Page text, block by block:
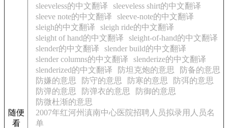
随便
看
sleeveless的中文翻译
sleeveless shirt的中文翻译
sleeve note的中文翻译
sleeve-note的中文翻译
sleigh的中文翻译
sleigh ride的中文翻译
sleight of hand的中文翻译
sleight-of-hand的中文翻译
slender的中文翻译
slender build的中文翻译
slender columns的中文翻译
slenderize的中文翻译
slenderized的中文翻译
防坦克炮的意思
防备的意思
防嫌的意思
防守的意思 防寒的意思
防弭的意思
防弹的意思
防弹衣的意思
防御的意思
防微杜渐的意思
2007年红河州滇南中心医院招聘人员拟录用人员名
单